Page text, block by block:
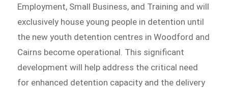
Employment, Small Business, and Training and will
exclusively house young people in detention until
the new youth detention centres in Woodford and
Cairns become operational. This significant
development will help address the critical need
for enhanced detention capacity and the delivery